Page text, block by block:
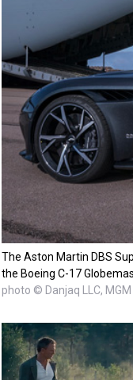
The Aston Martin DBS
the Boeing C-17
photo © Danjaq LLC, MGM